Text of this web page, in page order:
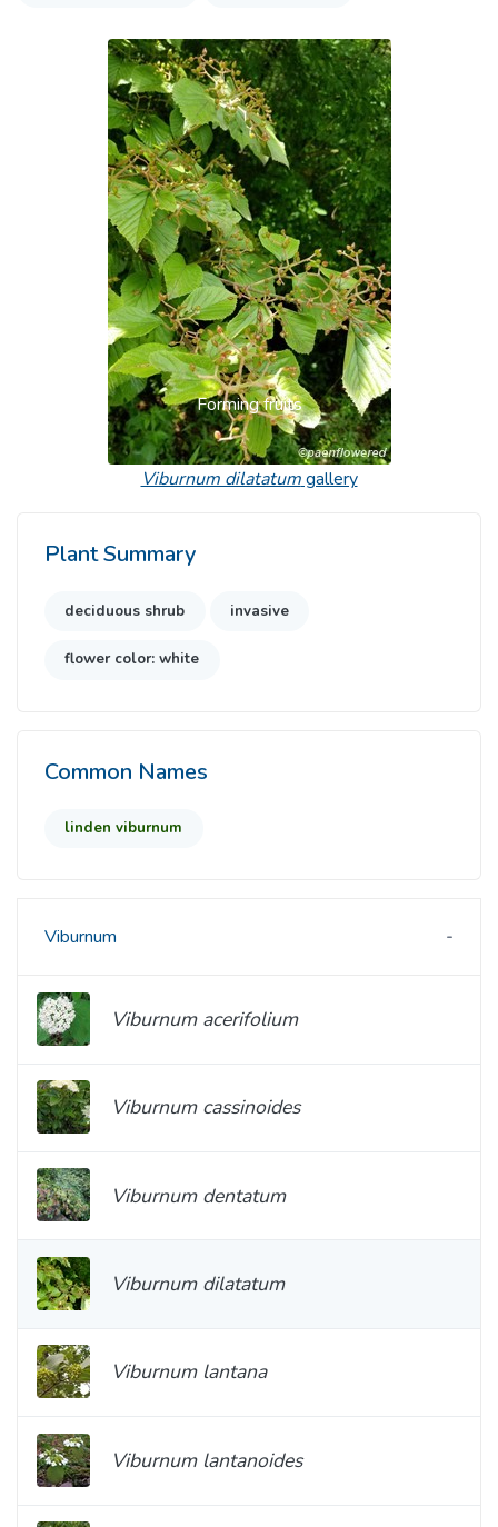
Forming fruits
Viburnum dilatatumgallery
Plant Summary
deciduous shrub invasive
flower color: white
Common Names
linden viburnum
Viburnum
Viburnum acerifolium
Viburnum cassinoides
Viburnum dentatum
Viburnum dilatatum
Viburnum lantana
Viburnum lantanoides